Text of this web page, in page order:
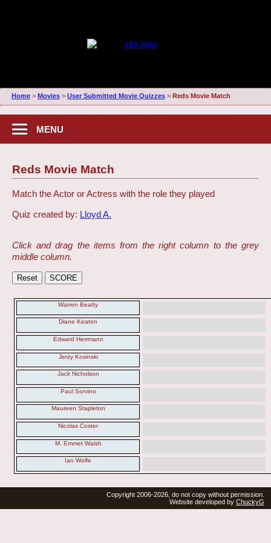
Home> Movies> User Submitted Movie Quizzes> Reds Movie Match
MENU
Reds Movie Match
Match the Actor or Actress with the role they played
Quiz created by: Lloyd A.
Click and drag the items from the right column to the grey
middle column.
Warren Beatty
Diane Keaton
Edward Herrmann
Jerzy Kosinski
Jack Nicholson
Paul Sorvino
Maureen Stapleton
Nicolas Coster
M. Emmet Walsh
Ian Wolfe
Copyright 2006-2026, do not copy without permission.
Website developed by ChuckyG